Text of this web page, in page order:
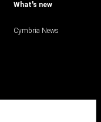
What's new
Cymbria News